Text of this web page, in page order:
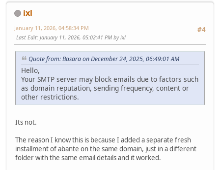
ixl
#4
January 11, 2026, 04:58:34 PM
Last Edit: January 11, 2026, 05:02:41 PM by ixl
Quote from: Basara on December 24, 2025, 06:49:01 AM
Hello,
Your SMTP server may block emails due to factors such
as domain reputation, sending frequency, content or
other restrictions.
Its not.
The reason I know this is because I added a separate fresh
installment of abante on the same domain, just in a different
folder with the same email details and it worked.